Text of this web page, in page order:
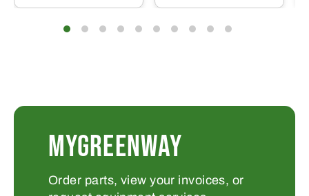
MYGREENWAY
Order parts, view your invoices, or